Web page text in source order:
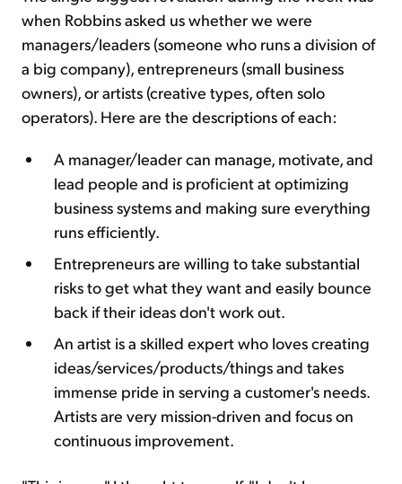
when Robbins asked us whether we were
managers/leaders (someone who runs a division of
a big company), entrepreneurs (small business
owners), or artists (creative types, often solo
operators). Here are the descriptions of each:
A manager/leader can manage, motivate, and
lead people and is proficient at optimizing
business systems and making sure everything
runs efficiently.
Entrepreneurs are willing to take substantial
risks to get what they want and easily bounce
back if their ideas don't work out.
An artist is a skilled expert who loves creating
ideas/services/products/things and takes
immense pride in serving a customer's needs.
Artists are very mission-driven and focus on
continuous improvement.